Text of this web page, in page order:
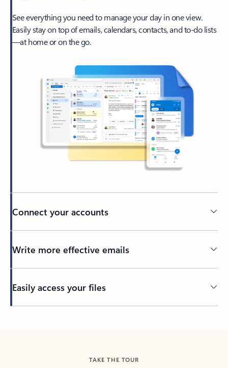
See everything you need to manage your day in one view.
Easily stay on top of emails, calendars, contacts, and to-do lists
—at home or on the go.
Connect your accounts
Write more effective emails
Easily access your files
TAKE THE TOUR